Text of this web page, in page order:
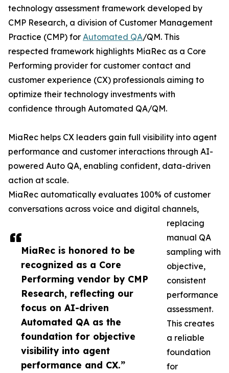
MiaRec is honored to be
recognized as a Core
Performing vendor by CMP
Research, reflecting our
focus on AI-driven
Automated QA as the
foundation for objective
visibility into agent
performance and CX.”
technology assessment framework developed by
CMP Research, a division of Customer Management
Practice (CMP) for Automated QA/QM. This
respected framework highlights MiaRec as a Core
Performing provider for customer contact and
customer experience (CX) professionals aiming to
optimize their technology investments with
confidence through Automated QA/QM.
MiaRec helps CX leaders gain full visibility into agent
performance and customer interactions through AI-
powered Auto QA, enabling confident, data-driven
action at scale.
MiaRec automatically evaluates 100% of customer
conversations across voice and digital channels,
replacing
manual QA
sampling with
objective,
consistent
performance
assessment.
This creates
a reliable
foundation
for